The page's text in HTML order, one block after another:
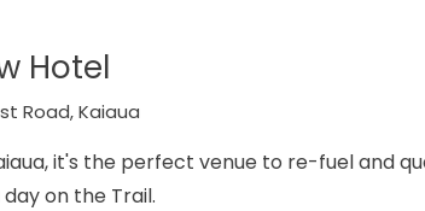
Hotel
Road, Kaiaua
it's the perfect venue to re-fuel and
on the Trail.